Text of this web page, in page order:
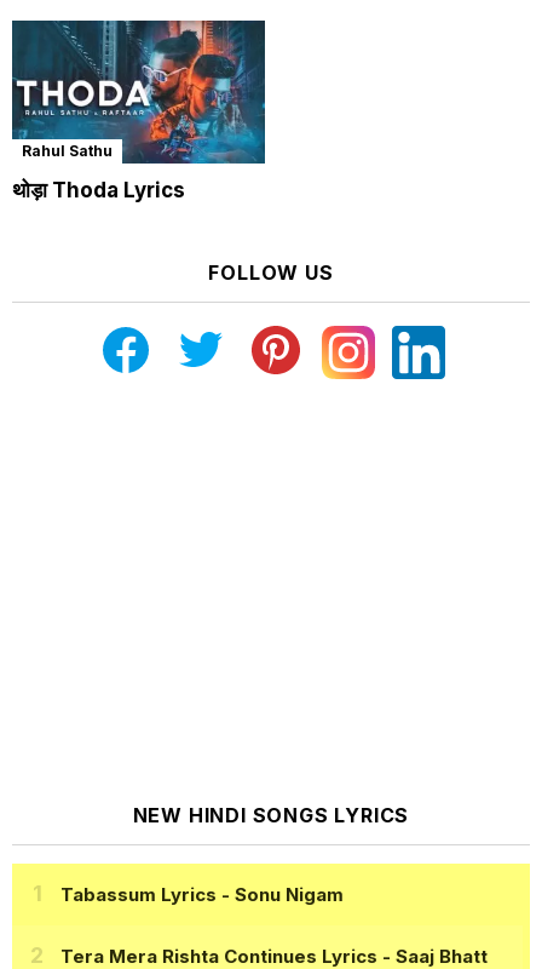
Rahul Sathu
थोड़ा Thoda Lyrics
FOLLOW US
NEW HINDI SONGS LYRICS
Tabassum Lyrics - Sonu Nigam
Tera Mera Rishta Continues Lyrics - Saaj Bhatt